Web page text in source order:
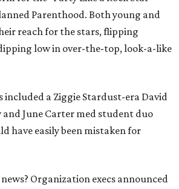
Parenthood. Both young and
reach for the stars, flipping
low in over-the-top, look-a-like
a Ziggie Stardust-era David
and June Carter med student duo
have easily been mistaken for
Organization execs announced